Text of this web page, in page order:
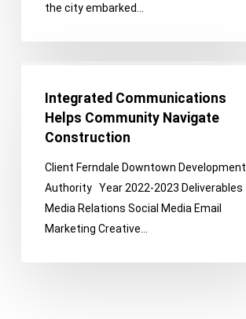
the city embarked…
Communications
Helps
Community
Construction
Integrated Communications
Helps Community Navigate
Construction
Client Ferndale Downtown Development
Authority Year 2022-2023 Deliverables
Media Relations Social Media Email
Marketing Creative…